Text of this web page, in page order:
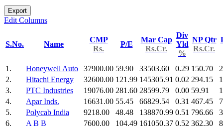
Export
Edit Columns
S.No. Name
CMP
Rs.
P/E
Mar Cap
Rs.Cr.
Div
Yld
%
NP Qtr
Rs.Cr.
1. Honeywell Auto 37900.00 59.90 33503.60 0.29 150.70
2.
Hitachi Energy 32600.00 121.99 145305.91 0.02 294.15
3.
PTC Industries 19076.00 281.60 28599.79 0.00 59.91
4.
Apar Inds. 16631.00 55.45 66829.54 0.31 467.45
5.
Polycab India 9218.00 48.48 138870.99 0.51 796.66
6.
A B B 7600.00 104.49 161050.37 0.52 362.30